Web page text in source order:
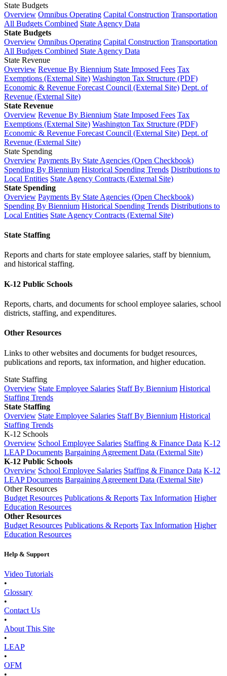
State Budgets
Overview Omnibus Operating Capital Construction Transportation
All Budgets Combined State Agency Data
State Budgets
Overview Omnibus Operating Capital Construction Transportation
All Budgets Combined State Agency Data
State Revenue
Overview Revenue By Biennium State Imposed Fees Tax
Exemptions (External Site) Washington Tax Structure (PDF)
Economic & Revenue Forecast Council (External Site) Dept. of
Revenue (External Site)
State Revenue
Overview Revenue By Biennium State Imposed Fees Tax
Exemptions (External Site) Washington Tax Structure (PDF)
Economic & Revenue Forecast Council (External Site) Dept. of
Revenue (External Site)
State Spending
Overview Payments By State Agencies (Open Checkbook)
Spending By Biennium Historical Spending Trends Distributions to
Local Entities State Agency Contracts (External Site)
State Spending
Overview Payments By State Agencies (Open Checkbook)
Spending By Biennium Historical Spending Trends Distributions to
Local Entities State Agency Contracts (External Site)
State Staffing
Reports and charts for state employee salaries, staff by biennium,
and historical staffing.
K-12 Public Schools
Reports, charts, and documents for school employee salaries, school
districts, staffing, and expenditures.
Other Resources
Links to other websites and documents for budget resources,
publications and reports, tax information, and higher education.
State Staffing
Overview State Employee Salaries Staff By Biennium Historical
Staffing Trends
State Staffing
Overview State Employee Salaries Staff By Biennium Historical
Staffing Trends
K-12 Schools
Overview School Employee Salaries Staffing & Finance Data K-12
LEAP Documents Bargaining Agreement Data (External Site)
K-12 Public Schools
Overview School Employee Salaries Staffing & Finance Data K-12
LEAP Documents Bargaining Agreement Data (External Site)
Other Resources
Budget Resources Publications & Reports Tax Information Higher
Education Resources
Other Resources
Budget Resources Publications & Reports Tax Information Higher
Education Resources
Help & Support
Video Tutorials
•
Glossary
•
Contact Us
•
About This Site
•
LEAP
•
OFM
•